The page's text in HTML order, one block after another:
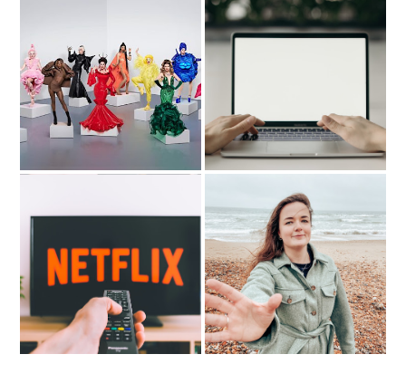
RUPAUL'S DRAG RACE
UK SEASON 2 TOUR
REVIEW
A-Z OF MOVIES YOU
NEED TO WATCH
2021 Roundup